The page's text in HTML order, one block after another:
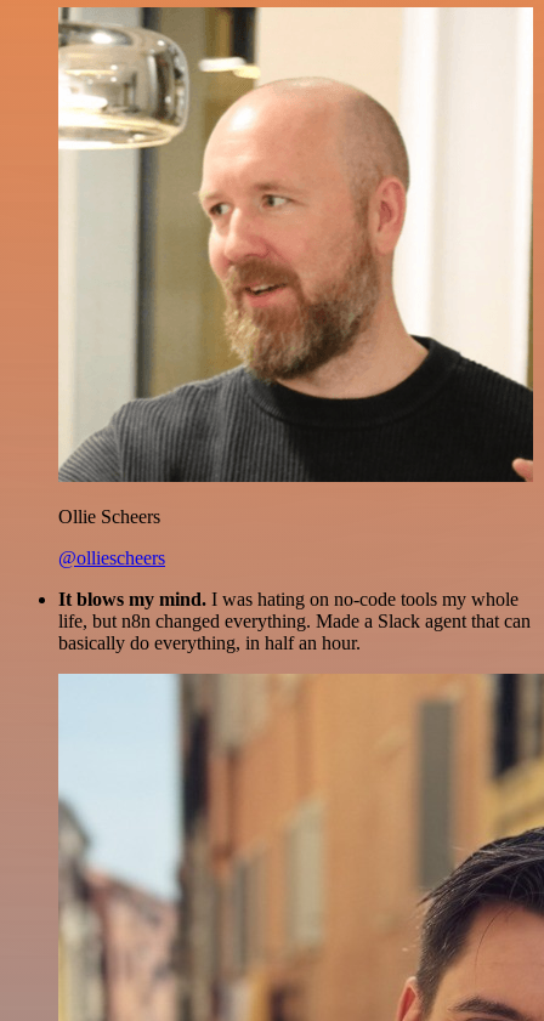
Ollie Scheers
@olliescheers
It blows my mind. I was hating on no-code tools my whole
life, but n8n changed everything. Made a Slack agent that can
basically do everything, in half an hour.